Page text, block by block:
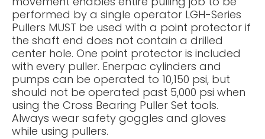
performed by a single operator LGH-Series
Pullers MUST be used with a point protector if
the shaft end does not contain a drilled
center hole. One point protector is included
with every puller. Enerpac cylinders and
pumps can be operated to 10,150 psi, but
should not be operated past 5,000 psi when
using the Cross Bearing Puller Set tools.
Always wear safety goggles and gloves
while using pullers.